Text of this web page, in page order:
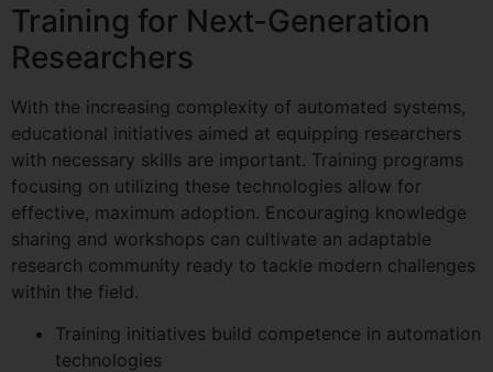
Training for Next-Generation
Researchers
With the increasing complexity of automated systems,
educational initiatives aimed at equipping researchers
with necessary skills are important. Training programs
focusing on utilizing these technologies allow for
effective, maximum adoption. Encouraging knowledge
sharing and workshops can cultivate an adaptable
research community ready to tackle modern challenges
within the field.
Training initiatives build competence in automation
technologies